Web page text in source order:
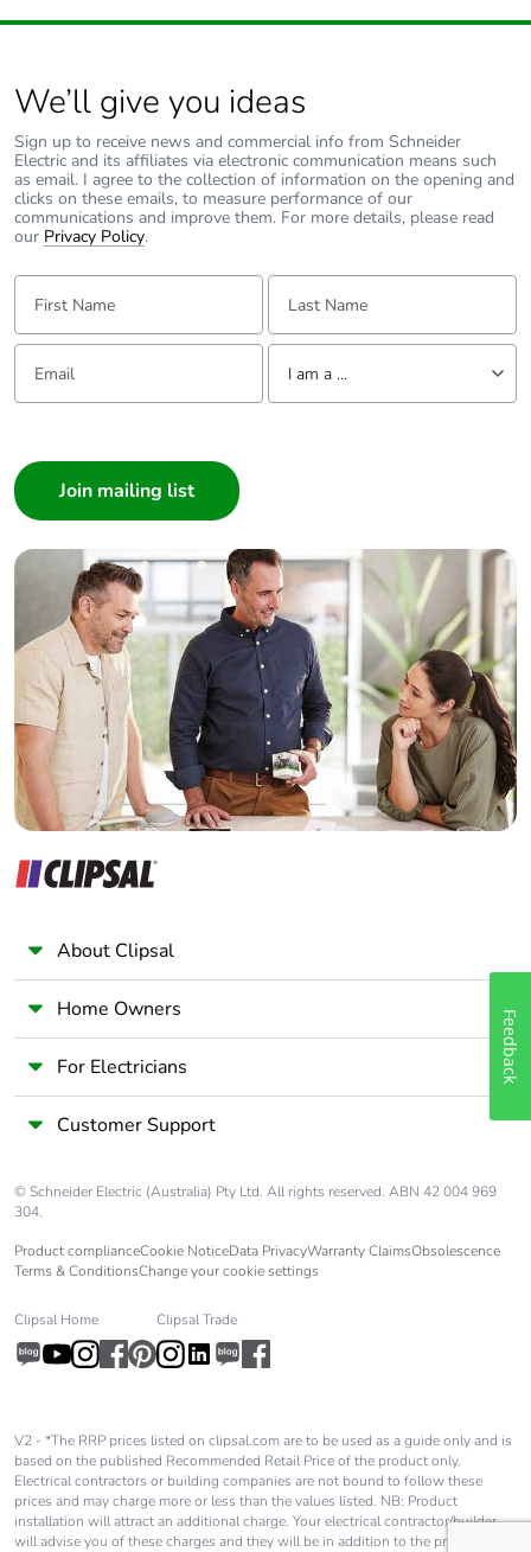
months) bmecat
Type of side joist flat
Type of rung flat
Unit type of package
1
PCE
Number of units in
package 1
1
Sustainable
packaging
Warranty (in months)
We’ll give you ideas
Sign up to receive news and commercial info from Schneider
Electric and its affiliates via electronic communication means such
as email. I agree to the collection of information on the opening and
clicks on these emails, to measure performance of our
communications and improve them. For more details, please read
our Privacy Policy.
First Name: Last Name:
Email: Tell us about yourself
I am a ...
Builder
Home Automation expert
Electrician
Wholesaler
Panelbuilder
About Clipsal
Home Owners
For Electricians
Customer Support
© Schneider Electric (Australia) Pty Ltd. All rights reserved. ABN 42 004 969
304.
Product complianceCookie NoticeData PrivacyWarranty ClaimsObsolescence
Terms & ConditionsChange your cookie settings
Clipsal Home Clipsal Trade
V2 - *The RRP prices listed on clipsal.com are to be used as a guide only and is
based on the published Recommended Retail Price of the product only.
Electrical contractors or building companies are not bound to follow these
prices and may charge more or less than the values listed. NB: Product
installation will attract an additional charge. Your electrical contractor/builder
will advise you of these charges and they will be in addition to the price shown
Feedback